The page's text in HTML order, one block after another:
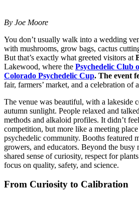
By Joe Moore
You don’t usually walk into a wedding
with mushrooms, grow bags, cactus
But that’s exactly what greeted visitors at
Lakewood, where the Psychedelic Club
Colorado Psychedelic Cup. The event
fair, farmers’ market, and a celebration of
The venue was beautiful, with a lakeside
autumn sunlight. People relaxed and
methods and alkaloid profiles. It didn’t
competition, but more like a meeting
psychedelic community. Booths featured
growers, and educators. Beyond the busy
shared sense of curiosity, respect for
focus on quality, safety, and science.
From Curiosity to Calibration